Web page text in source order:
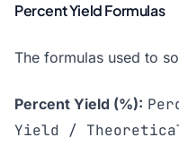
Percent Yield Formulas
The formulas used to
Percent Yield (%):
Yield /